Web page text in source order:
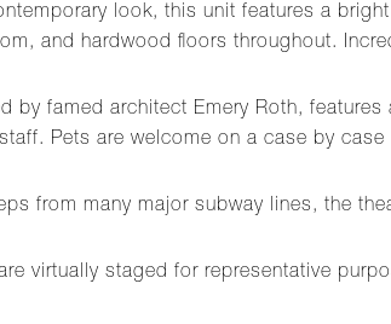
look, this unit features a
and hardwood floors throughout.
by famed architect Emery Roth,
Pets are welcome on a case by case
from many major subway lines, the
virtually staged for representative